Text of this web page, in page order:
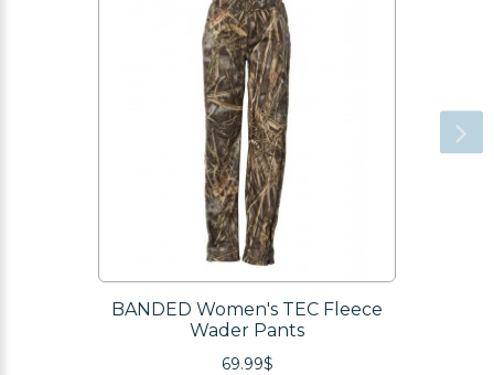
BANDED Women's TEC Fleece
Wader Pants
69.99$